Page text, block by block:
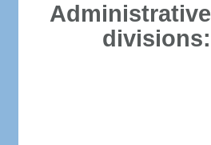
Administrative
divisions: